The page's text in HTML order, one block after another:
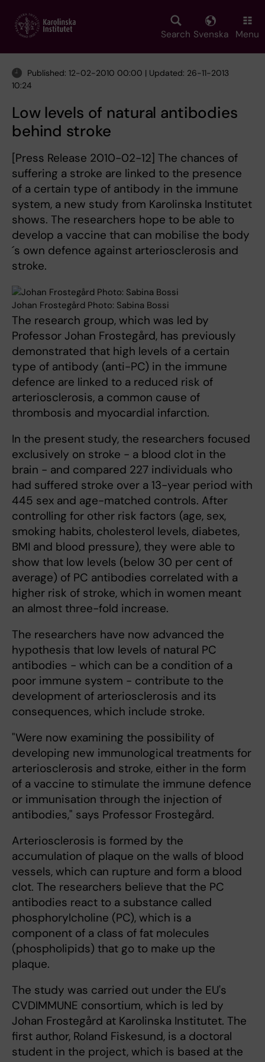
main
Search Svenska Menu
Published: 12-02-2010 00:00 | Updated: 26-11-2013
10:24
Low levels of natural antibodies
behind stroke
[Press Release 2010-02-12] The chances of
suffering a stroke are linked to the presence
of a certain type of antibody in the immune
system, a new study from Karolinska Institutet
shows. The researchers hope to be able to
develop a vaccine that can mobilise the body
´s own defence against arteriosclerosis and
stroke.
Johan Frostegård Photo: Sabina Bossi
The research group, which was led by
Professor Johan Frostegård, has previously
demonstrated that high levels of a certain
type of antibody (anti-PC) in the immune
defence are linked to a reduced risk of
arteriosclerosis, a common cause of
thrombosis and myocardial infarction.
In the present study, the researchers focused
exclusively on stroke - a blood clot in the
brain - and compared 227 individuals who
had suffered stroke over a 13-year period with
445 sex and age-matched controls. After
controlling for other risk factors (age, sex,
smoking habits, cholesterol levels, diabetes,
BMI and blood pressure), they were able to
show that low levels (below 30 per cent of
average) of PC antibodies correlated with a
higher risk of stroke, which in women meant
an almost three-fold increase.
The researchers have now advanced the
hypothesis that low levels of natural PC
antibodies - which can be a condition of a
poor immune system - contribute to the
development of arteriosclerosis and its
consequences, which include stroke.
"Were now examining the possibility of
developing new immunological treatments for
arteriosclerosis and stroke, either in the form
of a vaccine to stimulate the immune defence
or immunisation through the injection of
antibodies," says Professor Frostegård.
Arteriosclerosis is formed by the
accumulation of plaque on the walls of blood
vessels, which can rupture and form a blood
clot. The researchers believe that the PC
antibodies react to a substance called
phosphorylcholine (PC), which is a
component of a class of fat molecules
(phospholipids) that go to make up the
plaque.
The study was carried out under the EU's
CVDIMMUNE consortium, which is led by
Johan Frostegård at Karolinska Institutet. The
first author, Roland Fiskesund, is a doctoral
student in the project, which is based at the